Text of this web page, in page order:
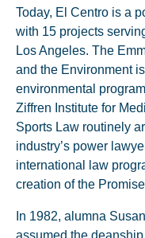
Today, El Centro is a
with 15 projects
Los Angeles. The
and the Environment
environmental
Ziffren Institute for
Sports Law routinely
industry’s power
international law
creation of the
In 1982, alumna
assumed the